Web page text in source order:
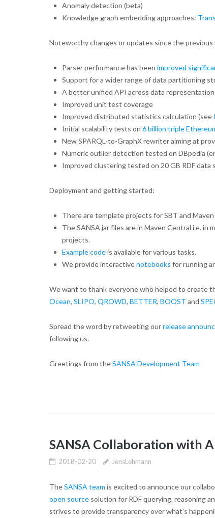
Anomaly detection (beta)
Knowledge graph embedding approaches:
Noteworthy changes or updates since the previous
Parser performance has been improved
Support for a wider range of data partitioning
A better unified API across data
Improved unit test coverage
Improved distributed statistics calculation (see
Initial scalability tests on 6 billion triple
New SPARQL-to-GraphX rewriter aiming at
Numeric outlier detection tested on DBpedia
Improved clustering tested on 20 GB RDF data
Deployment and getting started:
There are template projects for SBT and
The SANSA jar files are in Maven Central i.e. in
projects.
Example codeis available for various tasks.
We provide interactivenotebooks for running
We want to thank everyone who helped to create
Ocean, SLIPO, QROWD, BETTER, BOOST and
Spread the word by retweeting ourrelease
following us.
Greetings from theSANSA Development Team
SANSA Collaboration with
2018-02-20 JensLehmann
TheSANSA team is excited to announce our
open sourcesolution for RDF querying, reasoning
strives to provide transparency over what’s